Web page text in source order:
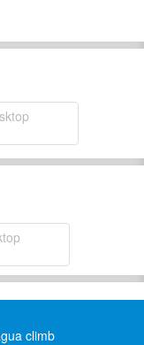
climb